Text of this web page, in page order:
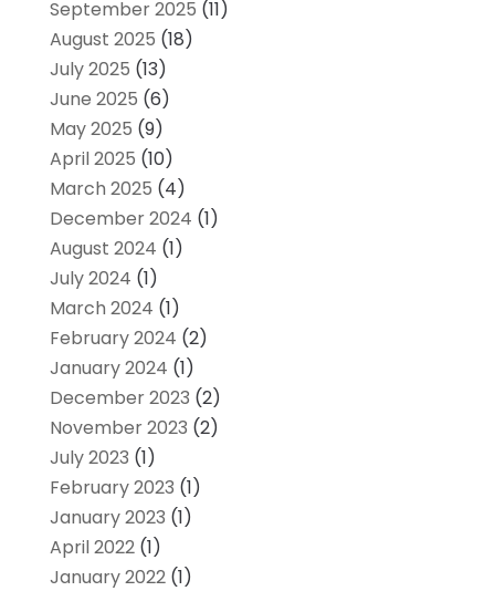
September 2025 (11)
August 2025 (18)
July 2025 (13)
June 2025 (6)
May 2025 (9)
April 2025 (10)
March 2025 (4)
December 2024 (1)
August 2024 (1)
July 2024 (1)
March 2024 (1)
February 2024 (2)
January 2024 (1)
December 2023 (2)
November 2023 (2)
July 2023 (1)
February 2023 (1)
January 2023 (1)
April 2022(1)
January 2022(1)